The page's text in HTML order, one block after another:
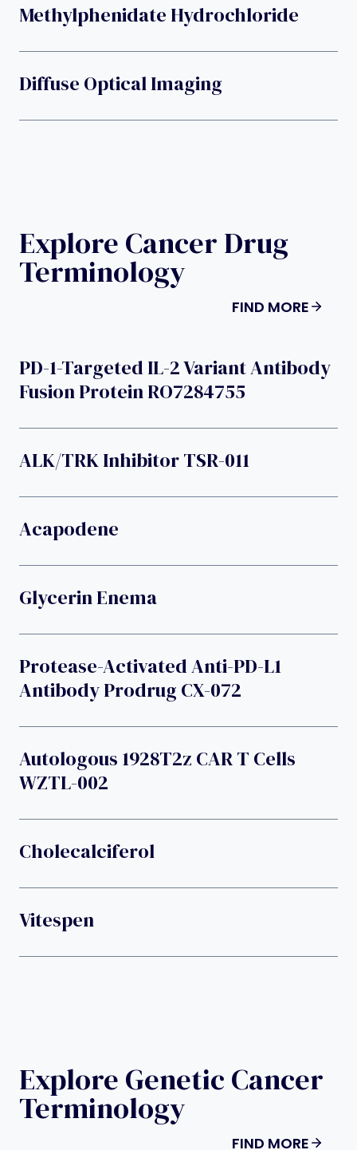
Methylphenidate Hydrochloride
Diffuse Optical Imaging
Explore Cancer Drug
Terminology
FIND MORE
PD-1-Targeted IL-2 Variant Antibody
Fusion Protein RO7284755
ALK/TRK Inhibitor TSR-011
Acapodene
Glycerin Enema
Protease-Activated Anti-PD-L1
Antibody Prodrug CX-072
Autologous 1928T2z CAR T Cells
WZTL-002
Cholecalciferol
Vitespen
Explore Genetic Cancer
Terminology
FIND MORE